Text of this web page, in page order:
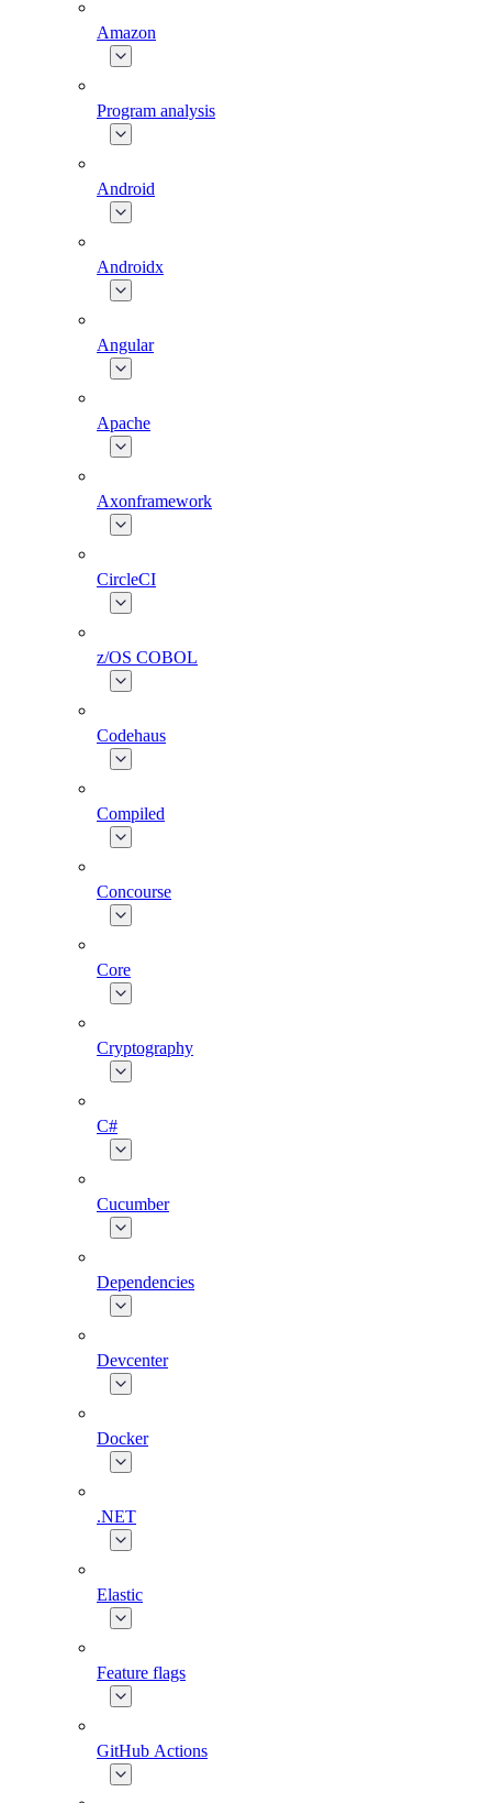
Amazon
Program analysis
Android
Androidx
Angular
Apache
Axonframework
CircleCI
z/OS COBOL
Codehaus
Compiled
Concourse
Core
Cryptography
C#
Cucumber
Dependencies
Devcenter
Docker
.NET
Elastic
Feature flags
GitHub Actions